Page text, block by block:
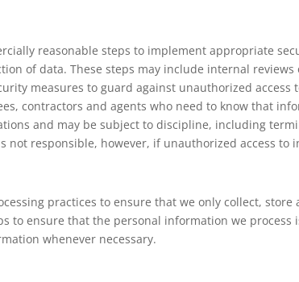
reasonable steps to implement appropriate
of data. These steps may include internal
measures to guard against unauthorized
contractors and agents who need to know that
and may be subject to discipline, including
not responsible, however, if unauthorized access to
practices to ensure that we only collect,
to ensure that the personal information we
whenever necessary.